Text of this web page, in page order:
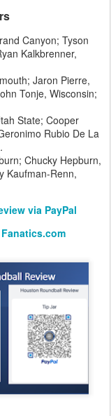
Canyon; Tyson
Kalkbrenner,
Jaron Pierre,
Tonje, Wisconsin;
State; Cooper
Rubio De La
Chucky Hepburn,
Kaufman-Renn,
via PayPal